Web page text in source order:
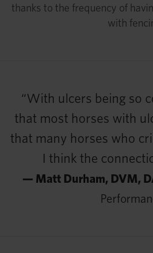
thanks to the frequency of
with
“With ulcers being so
that most horses with
that many horses who
I think the
— Matt Durham, DVM,